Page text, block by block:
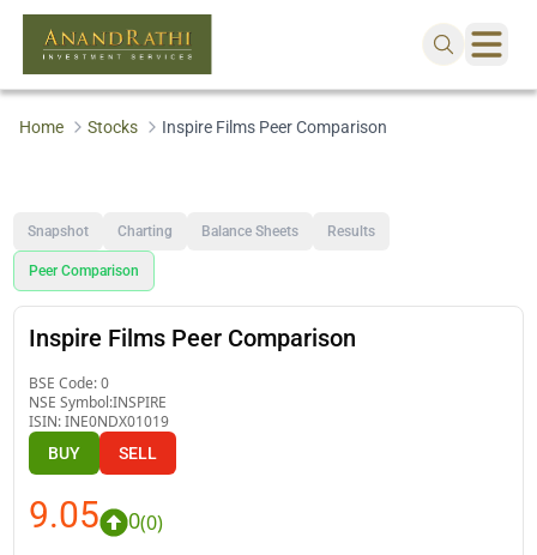
Home Stocks Inspire Films Peer Comparison
Snapshot Charting Balance Sheets Results
Peer Comparison
Inspire Films Peer Comparison
BSE Code:0
NSE Symbol:INSPIRE
ISIN:INE0NDX01019
BUY SELL
9.05 0(0)